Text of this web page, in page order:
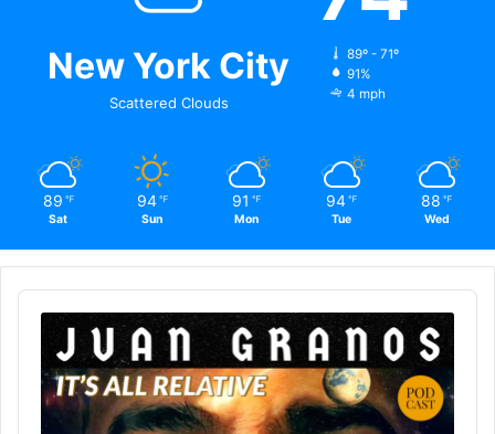
New York City
Scattered Clouds
89º - 71º
91%
4 mph
89 ℉
Sat
94 ℉
Sun
91 ℉
Mon
94 ℉
Tue
88 ℉
Wed
Audio
Player